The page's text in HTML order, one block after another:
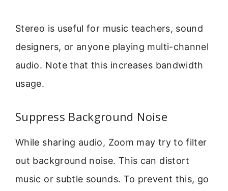
Stereo is useful for music teachers, sound
designers, or anyone playing multi-channel
audio. Note that this increases bandwidth
usage.
Suppress Background Noise
While sharing audio, Zoom may try to filter
out background noise. This can distort
music or subtle sounds. To prevent this, go